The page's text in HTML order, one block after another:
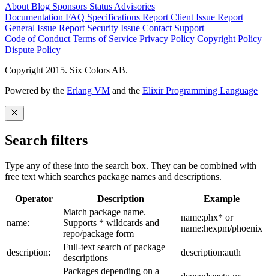
About Blog Sponsors Status Advisories
Documentation FAQ Specifications Report Client Issue Report
General Issue Report Security Issue Contact Support
Code of Conduct Terms of Service Privacy Policy Copyright Policy
Dispute Policy
Copyright 2015. Six Colors AB.
Powered by the Erlang VM and the Elixir Programming Language
Search filters
Type any of these into the search box. They can be combined with
free text which searches package names and descriptions.
Operator Description Example
name:
Match package name.
Supports * wildcards and
repo/package form
name:phx* or
name:hexpm/phoenix
description:
Full-text search of package
descriptions
description:auth
Packages depending on a